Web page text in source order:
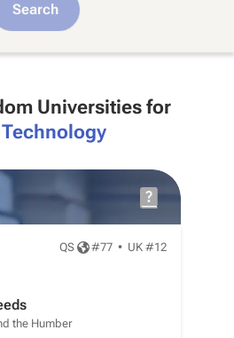
Search
Universities for
QS #77 • UK #12
the Humber